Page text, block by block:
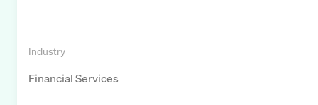
Industry
Financial Services